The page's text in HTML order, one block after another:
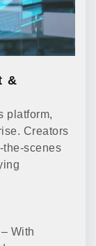
&
platform,
Creators
the-scenes
– With